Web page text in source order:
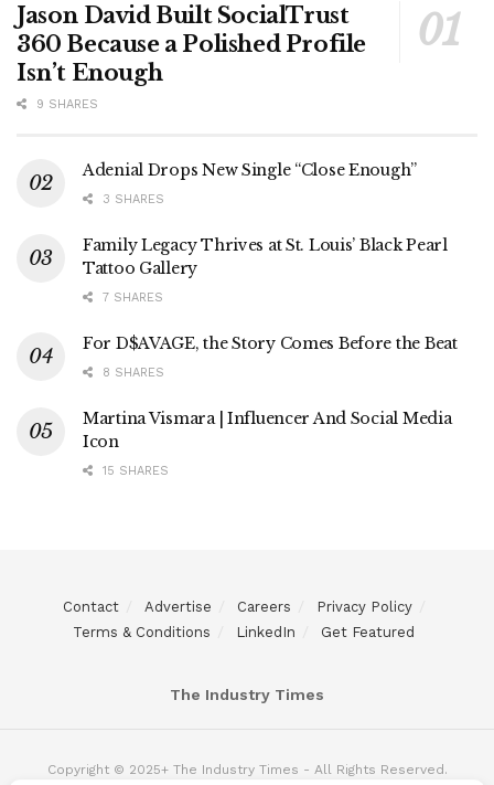
Jason David Built SocialTrust
360 Because a Polished Profile
Isn’t Enough
9 SHARES
Adenial Drops New Single “Close Enough”
3 SHARES
Family Legacy Thrives at St. Louis’ Black Pearl
Tattoo Gallery
7 SHARES
For D$AVAGE, the Story Comes Before the Beat
8 SHARES
Martina Vismara | Influencer And Social Media
Icon
15 SHARES
Contact Advertise Careers
Privacy Policy
Terms & Conditions
LinkedIn Get Featured
The Industry Times
Copyright © 2025+ The Industry Times - All Rights Reserved.